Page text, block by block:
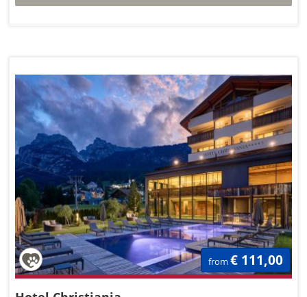
from € 111,00